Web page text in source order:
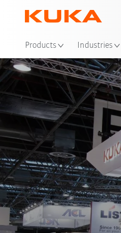
Products Industries